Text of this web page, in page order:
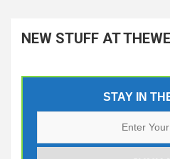
NEW STUFF AT
STAY IN